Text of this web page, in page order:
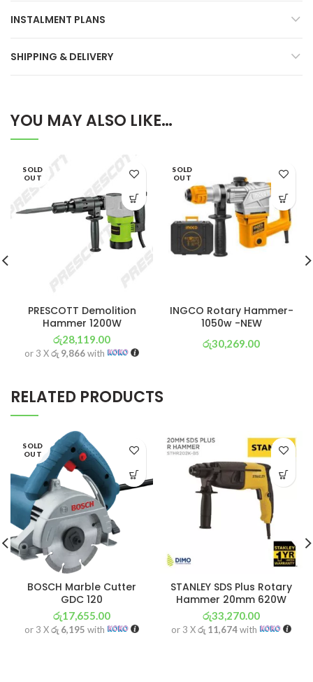
INSTALMENT PLANS
SHIPPING & DELIVERY
YOU MAY ALSO LIKE…
SOLD
OUT
PRESCOTT Demolition
Hammer 1200W
රු28,119.00
or 3 Xරු 9,866with
SOLD
OUT
INGCO Rotary Hammer-
1050w -NEW
රු30,269.00
RELATED PRODUCTS
SOLD
OUT
BOSCH Marble Cutter
GDC 120
රු17,655.00
or 3 Xරු 6,195 with
STANLEY SDS Plus Rotary
Hammer 20mm 620W
රු33,270.00
or 3 Xරු 11,674with